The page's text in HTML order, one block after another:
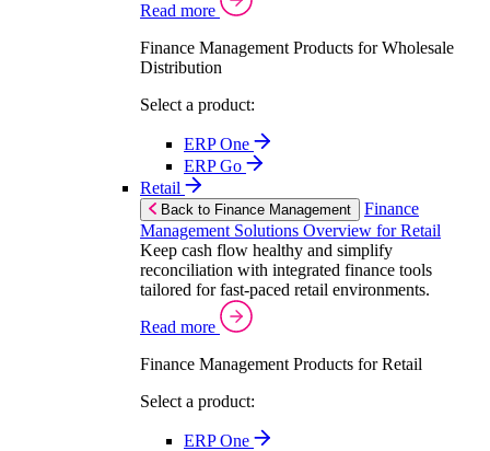
Read more
Finance Management Products for Wholesale
Distribution
Select a product:
ERP One
ERP Go
Retail
Back to Finance Management
Finance
Management Solutions Overview for Retail
Keep cash flow healthy and simplify
reconciliation with integrated finance tools
tailored for fast-paced retail environments.
Read more
Finance Management Products for Retail
Select a product:
ERP One